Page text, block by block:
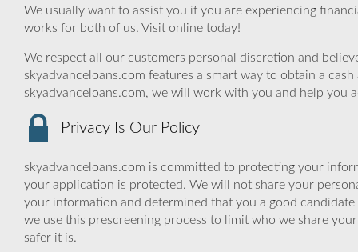
We usually want to assist you if you are experiencing
works for both of us. Visit online today!
We respect all our customers personal discretion and
skyadvanceloans.com features a smart way to obtain a
skyadvanceloans.com, we will work with you and help you
Privacy Is Our Policy
skyadvanceloans.com is committed to protecting your
your application is protected. We will not share your
your information and determined that you a good
we use this prescreening process to limit who we share
safer it is.